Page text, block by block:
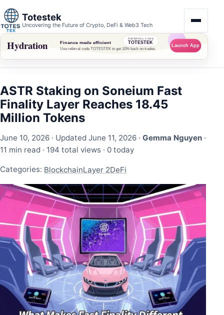
Totestek
Uncovering the Future of Crypto, DeFi & Web3 Tech
ASTR Staking on Soneium Fast
Finality Layer Reaches 18.45
Million Tokens
June 10, 2026 · Updated June 11, 2026 · Gemma Nguyen ·
11 min read · 194 total views · 0 today
Categories: BlockchainLayer 2DeFi